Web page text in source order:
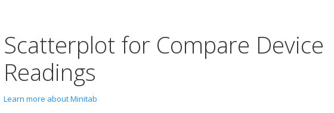
Scatterplot for Compare Device
Readings
Learn more about Minitab